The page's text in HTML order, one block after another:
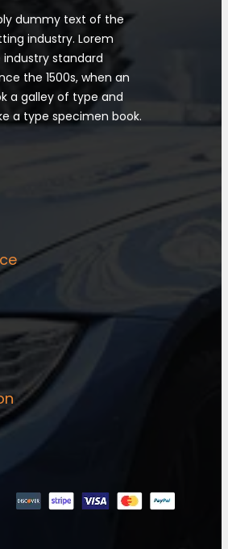
dummy text of the
industry. Lorem
standard
the 1500s, when an
a galley of type and
a type specimen book.